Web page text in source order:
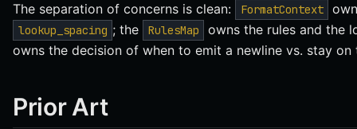
The separation of concerns is clean: FormatContext
lookup_spacing ; the RulesMap
owns the rules and the
owns the decision of when to emit a newline vs. stay on
Prior Art